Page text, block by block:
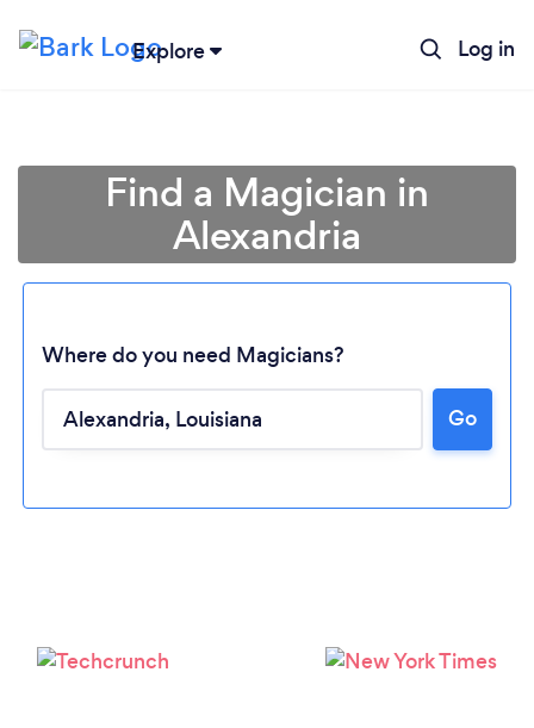
Explore Log in
Loading...
Find a Magician in
Alexandria
Where do you need Magicians?
Go